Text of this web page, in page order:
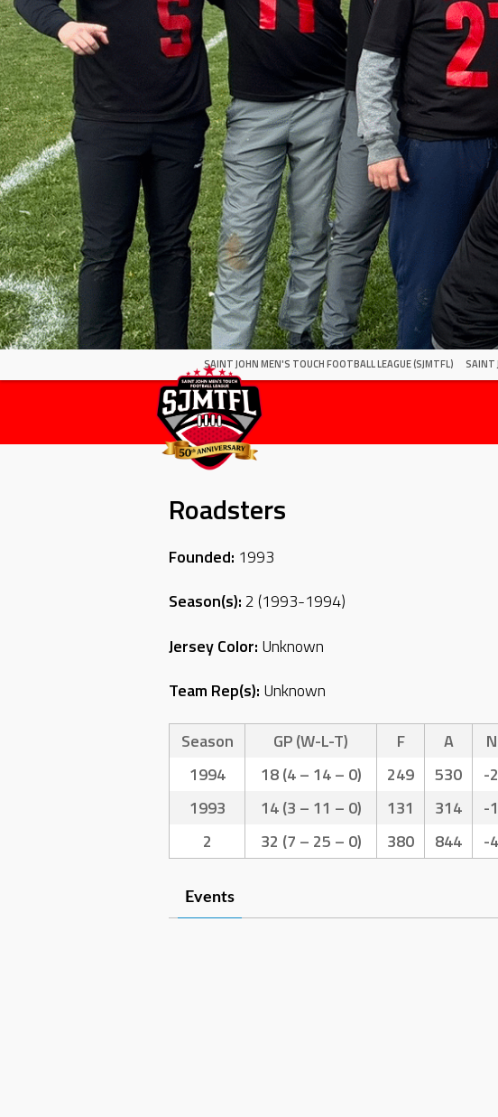
SAINT JOHN MEN'S TOUCH FOOTBALL LEAGUE (SJMTFL) SAINT
Roadsters
Founded: 1993
Season(s):2 (1993-1994)
Jersey Color: Unknown
Team Rep(s): Unknown
Season GP (W-L-T) F A
1994
18 (4 – 14 – 0) 249 530 -
1993
14 (3 – 11 – 0) 131 314 -
2
32 (7 – 25 – 0) 380 844 -
Events